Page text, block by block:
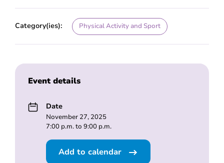
Category(ies): Physical Activity and Sport
Event details
Date
November 27, 2025
7:00 p.m. to 9:00 p.m.
Add to calendar